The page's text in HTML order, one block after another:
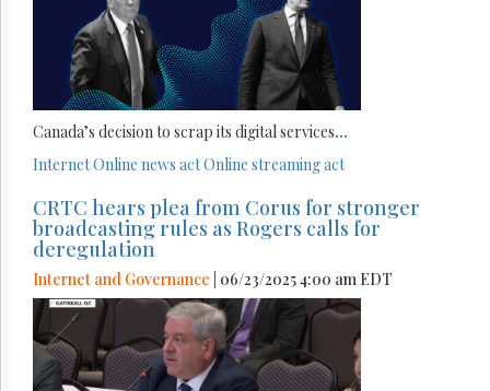
Canada’s decision to scrap its digital services...
InternetOnline news actOnline streaming act
CRTC hears plea from Corus for stronger
broadcasting rules as Rogers calls for
deregulation
Internet and Governance | 06/23/2025 4:00 am EDT